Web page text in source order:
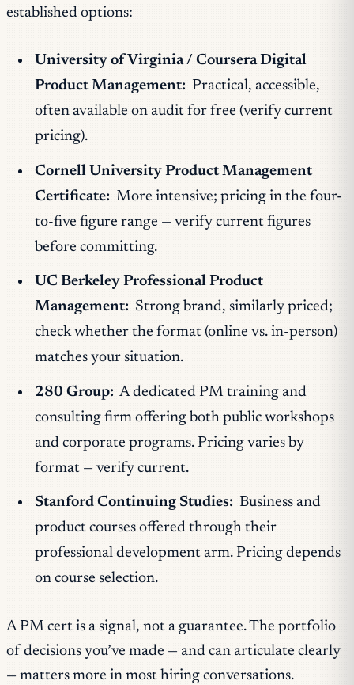
established options:
University of Virginia / Coursera Digital
Product Management: Practical, accessible,
often available on audit for free (verify current
pricing).
Cornell University Product Management
Certificate: More intensive; pricing in the four-
to-five figure range — verify current figures
before committing.
UC Berkeley Professional Product
Management: Strong brand, similarly priced;
check whether the format (online vs. in-person)
matches your situation.
280 Group: A dedicated PM training and
consulting firm offering both public workshops
and corporate programs. Pricing varies by
format — verify current.
Stanford Continuing Studies: Business and
product courses offered through their
professional development arm. Pricing depends
on course selection.
A PM cert is a signal, not a guarantee. The portfolio
of decisions you’ve made — and can articulate clearly
— matters more in most hiring conversations.